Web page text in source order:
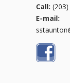
Call:
E-mail: